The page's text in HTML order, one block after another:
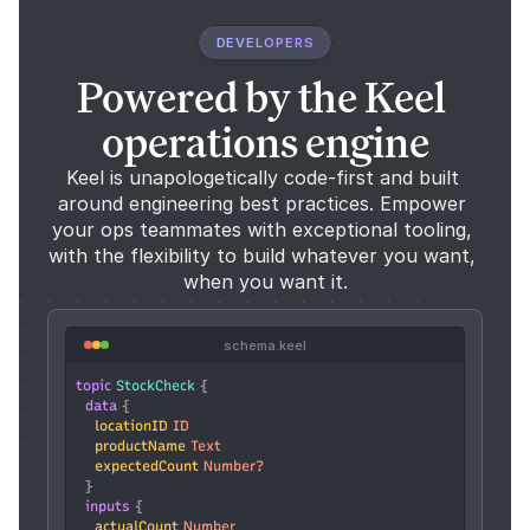
DEVELOPERS
Powered by the Keel
operations engine
Keel is unapologetically code-first and built
around engineering best practices. Empower
your ops teammates with exceptional tooling,
with the flexibility to build whatever you want,
when you want it.
schema.keel
topic StockCheck {
data {
locationID ID
productName Text
expectedCount Number?
  }
inputs {
actualCount Number